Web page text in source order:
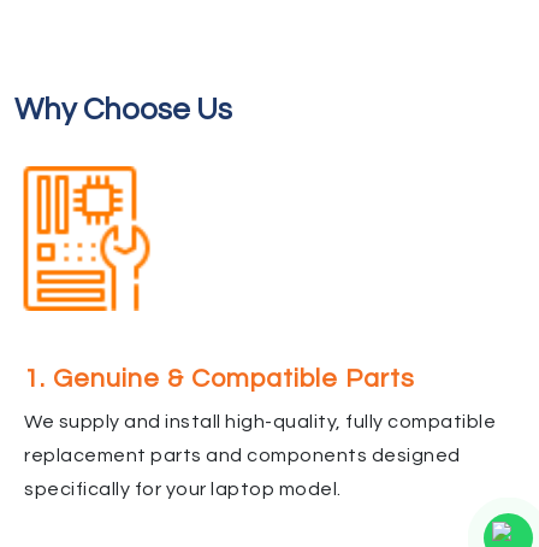
Why Choose Us
1. Genuine & Compatible Parts
We supply and install high-quality, fully compatible
replacement parts and components designed
specifically for your laptop model.